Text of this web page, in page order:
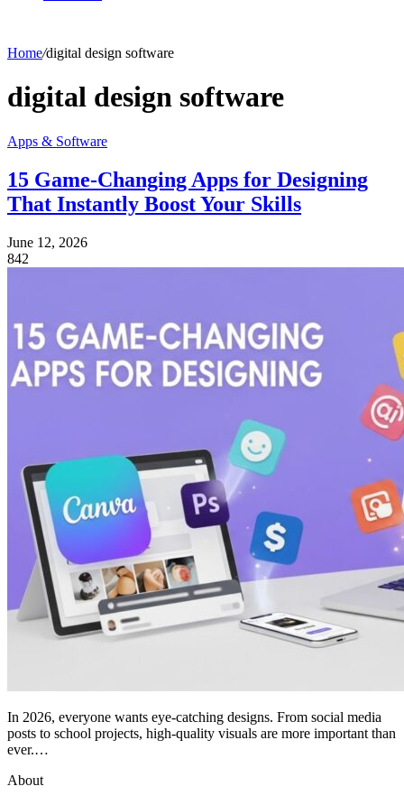
Home/digital design software
digital design software
Apps & Software
15 Game-Changing Apps for Designing
That Instantly Boost Your Skills
June 12, 2026
842
In 2026, everyone wants eye-catching designs. From social media
posts to school projects, high-quality visuals are more important than
ever.…
About